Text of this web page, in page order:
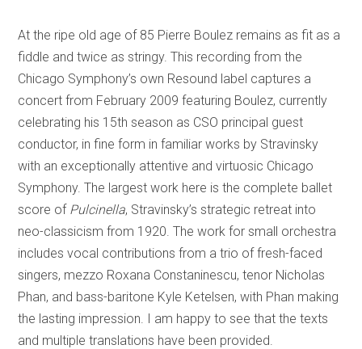
At the ripe old age of 85 Pierre Boulez remains as fit as a
fiddle and twice as stringy. This recording from the
Chicago Symphony’s own Resound label captures a
concert from February 2009 featuring Boulez, currently
celebrating his 15th season as CSO principal guest
conductor, in fine form in familiar works by Stravinsky
with an exceptionally attentive and virtuosic Chicago
Symphony. The largest work here is the complete ballet
score of Pulcinella, Stravinsky’s strategic retreat into
neo-classicism from 1920. The work for small orchestra
includes vocal contributions from a trio of fresh-faced
singers, mezzo Roxana Constaninescu, tenor Nicholas
Phan, and bass-baritone Kyle Ketelsen, with Phan making
the lasting impression. I am happy to see that the texts
and multiple translations have been provided.